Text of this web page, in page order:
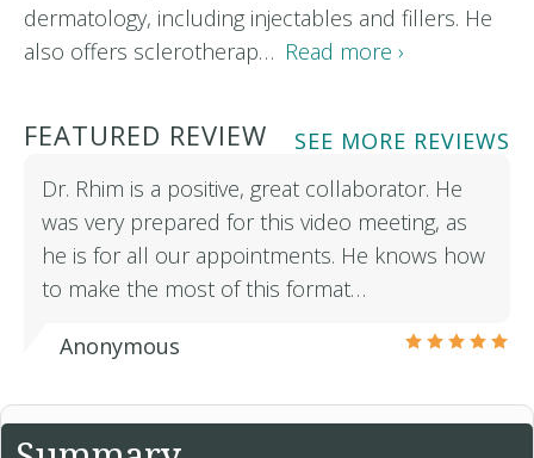
dermatology, including injectables and fillers. He
also offers sclerotherap… Read more ›
FEATURED REVIEW
SEE MORE REVIEWS
Dr. Rhim is a positive, great collaborator. He
was very prepared for this video meeting, as
he is for all our appointments. He knows how
to make the most of this format…
Anonymous